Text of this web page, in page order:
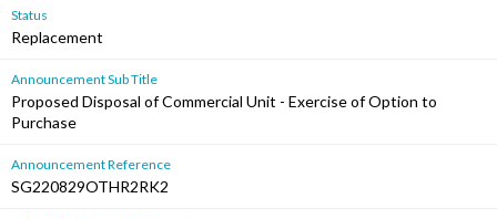
Status
Replacement
Announcement Sub Title
Proposed Disposal of Commercial Unit - Exercise of Option to
Purchase
Announcement Reference
SG220829OTHR2RK2